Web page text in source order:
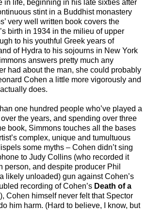
in life, beginning in his late sixties after
stint in a Buddhist monastery
very well written book covers the
birth in 1934 in the milieu of upper
to his youthful Greek years of
of Hydra to his sojourns in New York
answers pretty much any
had about the man, she could probably
Cohen a little more vigorously and
does.
one hundred people who’ve played a
the years, and spending over three
book, Simmons touches all the bases
complex, unique and tumultuous
some myths – Cohen didn’t sing
to Judy Collins (who recorded it
person, and despite producer Phil
likely unloaded) gun against Cohen’s
recording of Cohen’s Death of a
Cohen himself never felt that Spector
him harm. (Hard to believe, I know, but